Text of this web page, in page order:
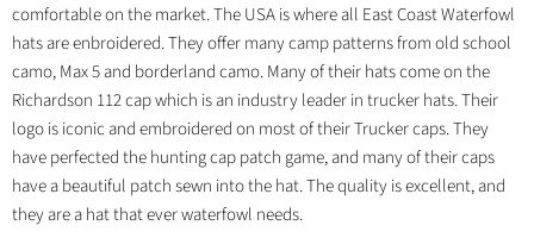
comfortable on the market. The USA is where all East Coast Waterfowl
hats are enbroidered. They offer many camp patterns from old school
camo, Max 5 and borderland camo. Many of their hats come on the
Richardson 112 cap which is an industry leader in trucker hats. Their
logo is iconic and embroidered on most of their Trucker caps. They
have perfected the hunting cap patch game, and many of their caps
have a beautiful patch sewn into the hat. The quality is excellent, and
they are a hat that ever waterfowl needs.